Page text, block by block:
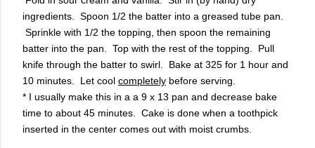
ingredients. Spoon 1/2 the batter into a greased tube pan.
Sprinkle with 1/2 the topping, then spoon the remaining
batter into the pan. Top with the rest of the topping. Pull
knife through the batter to swirl. Bake at 325 for 1 hour and
10 minutes. Let cool completely before serving.
* I usually make this in a a 9 x 13 pan and decrease bake
time to about 45 minutes. Cake is done when a toothpick
inserted in the center comes out with moist crumbs.